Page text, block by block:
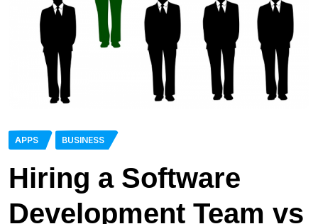
APPS BUSINESS
Hiring a Software
Development Team vs